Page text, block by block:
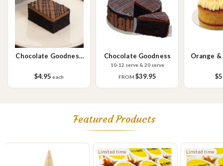
sesame seeds, soy, egg & milk.
Chocolate Goodness
$4.95 each
Chocolate Goodness
10-12 serve & 20 serve
FROM $39.95
Orange &
Featured Products
Limited time Limited time